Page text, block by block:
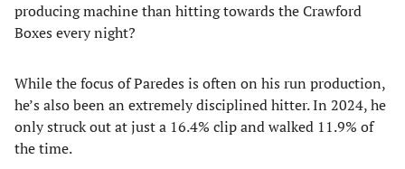
producing machine than hitting towards the Crawford
Boxes every night?
While the focus of Paredes is often on his run production,
he’s also been an extremely disciplined hitter. In 2024, he
only struck out at just a 16.4% clip and walked 11.9% of
the time.